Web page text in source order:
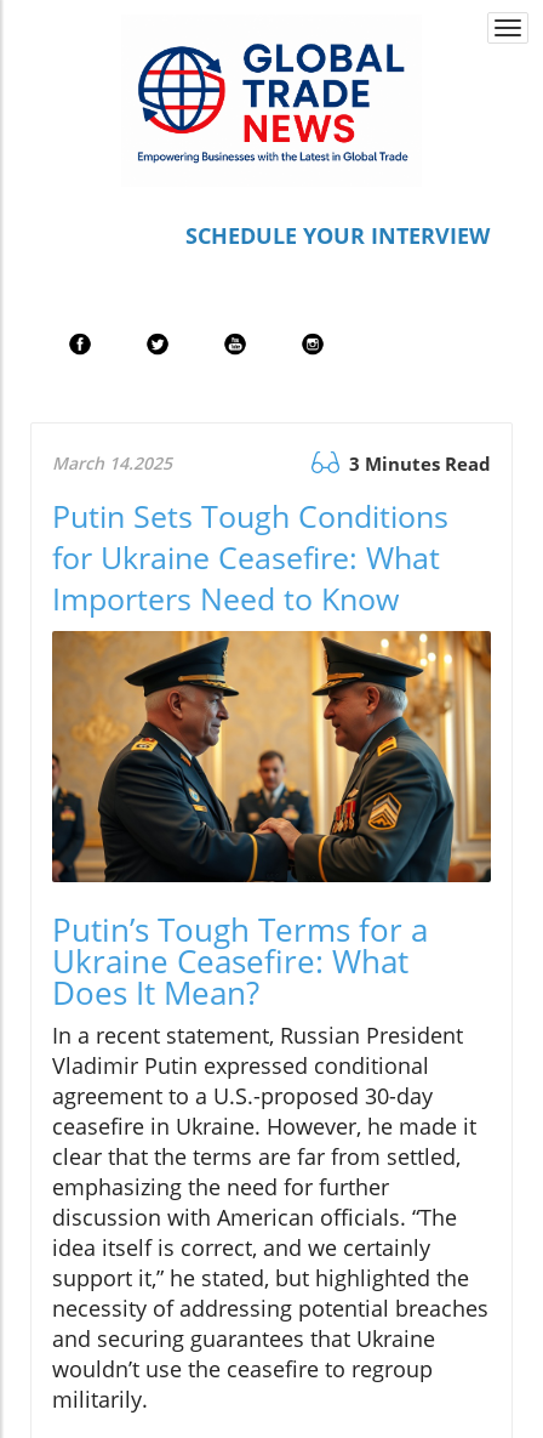
SCHEDULE YOUR INTERVIEW
March 14.2025 3 Minutes Read
Putin Sets Tough Conditions
for Ukraine Ceasefire: What
Importers Need to Know
Putin’s Tough Terms for a
Ukraine Ceasefire: What
Does It Mean?
In a recent statement, Russian President
Vladimir Putin expressed conditional
agreement to a U.S.-proposed 30-day
ceasefire in Ukraine. However, he made it
clear that the terms are far from settled,
emphasizing the need for further
discussion with American officials. “The
idea itself is correct, and we certainly
support it,” he stated, but highlighted the
necessity of addressing potential breaches
and securing guarantees that Ukraine
wouldn’t use the ceasefire to regroup
militarily.